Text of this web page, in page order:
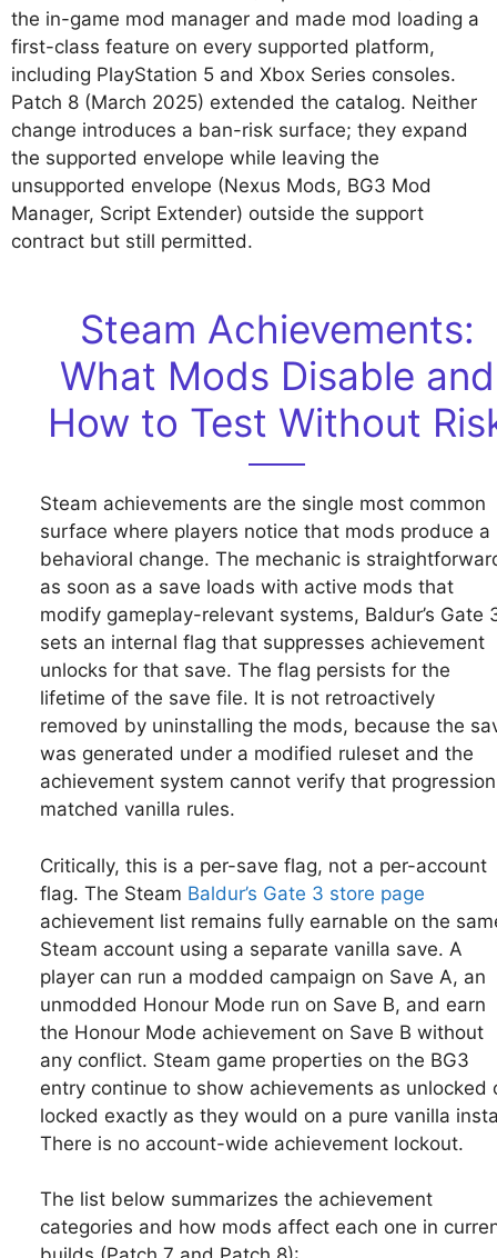
the in-game mod manager and made mod loading a
first-class feature on every supported platform,
including PlayStation 5 and Xbox Series consoles.
Patch 8 (March 2025) extended the catalog. Neither
change introduces a ban-risk surface; they expand
the supported envelope while leaving the
unsupported envelope (Nexus Mods, BG3 Mod
Manager, Script Extender) outside the support
contract but still permitted.
Steam Achievements:
What Mods Disable and
How to Test Without
Steam achievements are the single most common
surface where players notice that mods produce a
behavioral change. The mechanic is
as soon as a save loads with active mods that
modify gameplay-relevant systems, Baldur’s Gate
sets an internal flag that suppresses achievement
unlocks for that save. The flag persists for the
lifetime of the save file. It is not retroactively
removed by uninstalling the mods, because the
was generated under a modified ruleset and the
achievement system cannot verify that progression
matched vanilla rules.
Critically, this is a per-save flag, not a per-account
flag. The Steam Baldur’s Gate 3 store page
achievement list remains fully earnable on the
Steam account using a separate vanilla save. A
player can run a modded campaign on Save A, an
unmodded Honour Mode run on Save B, and earn
the Honour Mode achievement on Save B without
any conflict. Steam game properties on the BG3
entry continue to show achievements as unlocked
locked exactly as they would on a pure vanilla
There is no account-wide achievement lockout.
The list below summarizes the achievement
categories and how mods affect each one in